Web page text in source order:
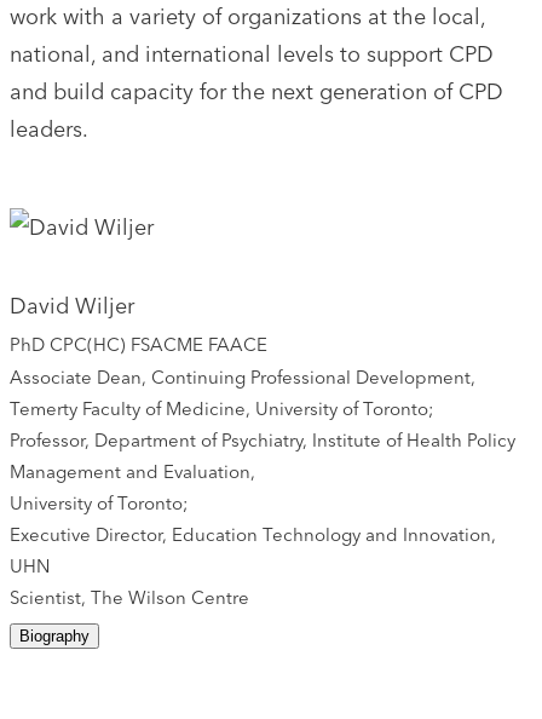
work with a variety of organizations at the local,
national, and international levels to support CPD
and build capacity for the next generation of CPD
leaders.
David Wiljer
PhD CPC(HC) FSACME FAACE
Associate Dean, Continuing Professional Development,
Temerty Faculty of Medicine, University of Toronto;
Professor, Department of Psychiatry, Institute of Health Policy
Management and Evaluation,
University of Toronto;
Executive Director, Education Technology and Innovation,
UHN
Scientist, The Wilson Centre
Biography